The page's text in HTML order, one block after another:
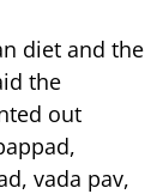
diet and the
the
out
vada pav,